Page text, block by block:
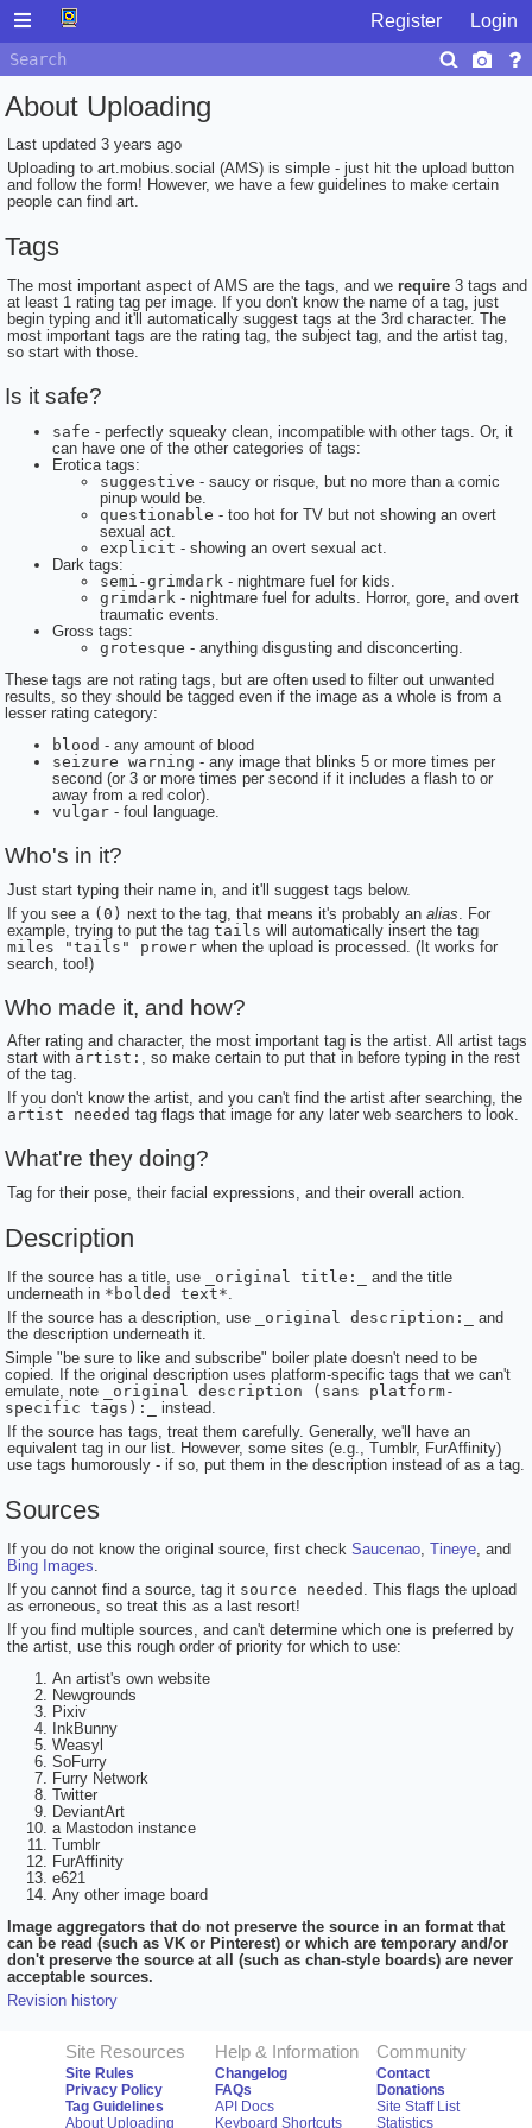
Register Login
About Uploading
Last updated 3 years ago
Uploading to art.mobius.social (AMS) is simple - just hit the upload button
and follow the form! However, we have a few guidelines to make certain
people can find art.
Tags
The most important aspect of AMS are the tags, and we require 3 tags and
at least 1 rating tag per image. If you don't know the name of a tag, just
begin typing and it'll automatically suggest tags at the 3rd character. The
most important tags are the rating tag, the subject tag, and the artist tag,
so start with those.
Is it safe?
safe - perfectly squeaky clean, incompatible with other tags. Or, it
can have one of the other categories of tags:
Erotica tags:
suggestive - saucy or risque, but no more than a comic
pinup would be.
questionable - too hot for TV but not showing an overt
sexual act.
explicit - showing an overt sexual act.
Dark tags:
semi-grimdark - nightmare fuel for kids.
grimdark - nightmare fuel for adults. Horror, gore, and overt
traumatic events.
Gross tags:
grotesque - anything disgusting and disconcerting.
These tags are not rating tags, but are often used to filter out unwanted
results, so they should be tagged even if the image as a whole is from a
lesser rating category:
blood - any amount of blood
seizure warning - any image that blinks 5 or more times per
second (or 3 or more times per second if it includes a flash to or
away from a red color).
vulgar - foul language.
Who's in it?
Just start typing their name in, and it'll suggest tags below.
If you see a (0) next to the tag, that means it's probably an alias . For
example, trying to put the tag tails will automatically insert the tag
miles "tails" prower when the upload is processed. (It works for
search, too!)
Who made it, and how?
After rating and character, the most important tag is the artist. All artist tags
start with artist: , so make certain to put that in before typing in the rest
of the tag.
If you don't know the artist, and you can't find the artist after searching, the
artist needed tag flags that image for any later web searchers to look.
What're they doing?
Tag for their pose, their facial expressions, and their overall action.
Description
If the source has a title, use _original title:_
and the title
underneath in *bolded text*.
If the source has a description, use
_original description:_
and
the description underneath it.
Simple "be sure to like and subscribe" boiler plate doesn't need to be
copied. If the original description uses platform-specific tags that we can't
emulate, note
_original description (sans platform-
specific tags):_
instead.
If the source has tags, treat them carefully. Generally, we'll have an
equivalent tag in our list. However, some sites (e.g., Tumblr, FurAffinity)
use tags humorously - if so, put them in the description instead of as a tag.
Sources
If you do not know the original source, first check Saucenao Tineye , and
Bing Images
If you cannot find a source, tag it source needed
. This flags the upload
as erroneous, so treat this as a last resort!
If you find multiple sources, and can't determine which one is preferred by
the artist, use this rough order of priority for which to use:
An artist's own website
Newgrounds
Pixiv
InkBunny
Weasyl
SoFurry
Furry Network
Twitter
DeviantArt
a Mastodon instance
Tumblr
FurAffinity
e621
Any other image board
Image aggregators that do not preserve the source in an format that
can be read (such as VK or Pinterest) or which are temporary and/or
don't preserve the source at all (such as chan-style boards) are never
acceptable sources.
Revision history
Site Resources
Site Rules
Privacy Policy
Tag Guidelines
About Uploading
Help & Information
Changelog
FAQs
API Docs
Keyboard Shortcuts
Community
Contact
Donations
Site Staff List
Statistics